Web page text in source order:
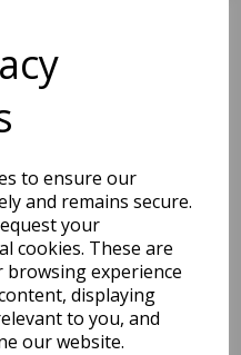
to ensure our
and remains secure.
your
cookies. These are
browsing experience
displaying
to you, and
our website.
like...